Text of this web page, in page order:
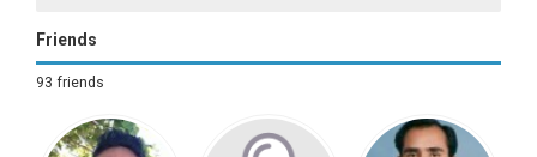
Friends
93 friends